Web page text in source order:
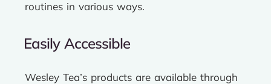
routines in various ways.
Easily Accessible
Wesley Tea’s products are available through